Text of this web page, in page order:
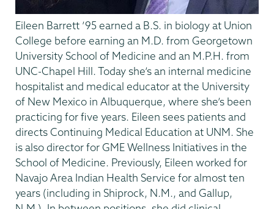
Eileen Barrett ’95 earned a B.S. in biology at Union
College before earning an M.D. from Georgetown
University School of Medicine and an M.P.H. from
UNC-Chapel Hill. Today she’s an internal medicine
hospitalist and medical educator at the University
of New Mexico in Albuquerque, where she’s been
practicing for five years. Eileen sees patients and
directs Continuing Medical Education at UNM. She
is also director for GME Wellness Initiatives in the
School of Medicine. Previously, Eileen worked for
Navajo Area Indian Health Service for almost ten
years (including in Shiprock, N.M., and Gallup,